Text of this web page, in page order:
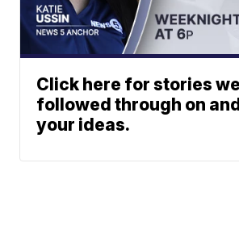
Click here for stories
followed through on
your ideas.